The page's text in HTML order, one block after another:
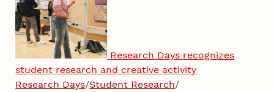
Research Days recognizes
student research and creative activity
Research Days/Student Research/